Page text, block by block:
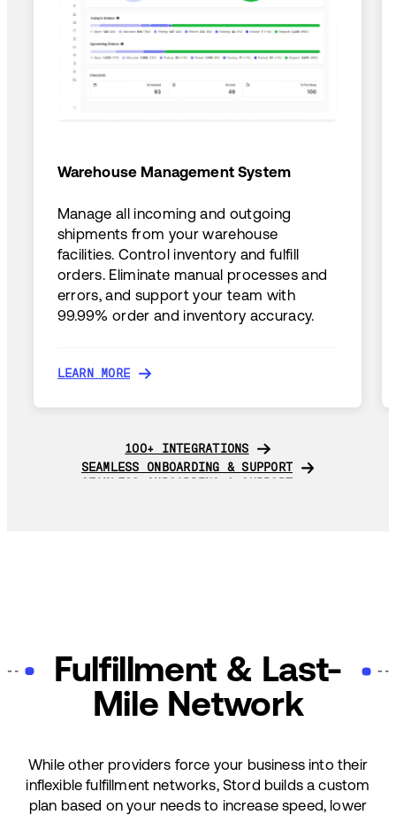
Warehouse Management System
Manage all incoming and outgoing
shipments from your warehouse
facilities. Control inventory and fulfill
orders. Eliminate manual processes and
errors, and support your team with
99.99% order and inventory accuracy.
LEARN MORE
100+ INTEGRATIONS
100+ INTEGRATIONS
SEAMLESS ONBOARDING & SUPPORT
SEAMLESS ONBOARDING & SUPPORT
Fulfillment & Last-
Mile Network
While other providers force your business into their
inflexible fulfillment networks, Stord builds a custom
plan based on your needs to increase speed, lower